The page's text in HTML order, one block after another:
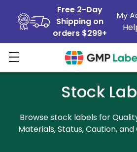
Free 2-Day
Shipping on
orders $299+
My
Stock
Browse stock labels for
Materials, Status, Caution,